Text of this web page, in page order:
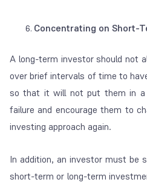
Concentrating on Short-
A long-term investor should not
over brief intervals of time to
so that it will not put them in
failure and encourage them to
investing approach again.
In addition, an investor must be
short-term or long-term